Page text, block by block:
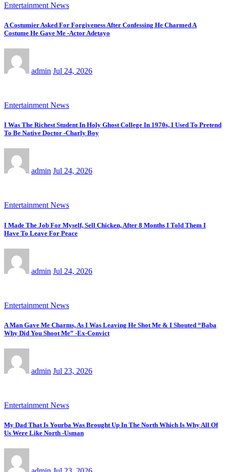
Entertainment News
A Costumier Asked For Forgiveness After Confessing He Charmed A
Costume He Gave Me -Actor Adetayo
admin Jul 24, 2026
Entertainment News
I Was The Richest Student In Holy Ghost College In 1970s, I Used To Pretend
To Be Native Doctor -Charly Boy
admin Jul 24, 2026
Entertainment News
I Made The Job For Myself, Sell Chicken, After 8 Months I Told Them I
Have To Leave For Peace
admin Jul 24, 2026
Entertainment News
A Man Gave Me Charms, As I Was Leaving He Shot Me & I Shouted “Baba
Why Did You Shoot Me” -Ex-Convict
admin Jul 23, 2026
Entertainment News
My Dad That Is Yourba Was Brought Up In The North Which Is Why All Of
Us Were Like North -Usman